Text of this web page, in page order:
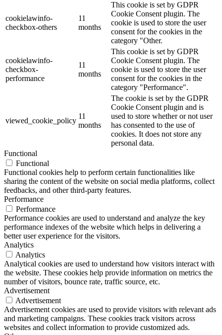
cookielawinfo-
checkbox-others
11
months
This cookie is set by GDPR
Cookie Consent plugin. The
cookie is used to store the user
consent for the cookies in the
category "Other.
cookielawinfo-
checkbox-
performance
11
months
This cookie is set by GDPR
Cookie Consent plugin. The
cookie is used to store the user
consent for the cookies in the
category "Performance".
viewed_cookie_policy
11
months
The cookie is set by the GDPR
Cookie Consent plugin and is
used to store whether or not user
has consented to the use of
cookies. It does not store any
personal data.
Functional
Functional
Functional cookies help to perform certain functionalities like
sharing the content of the website on social media platforms, collect
feedbacks, and other third-party features.
Performance
Performance
Performance cookies are used to understand and analyze the key
performance indexes of the website which helps in delivering a
better user experience for the visitors.
Analytics
Analytics
Analytical cookies are used to understand how visitors interact with
the website. These cookies help provide information on metrics the
number of visitors, bounce rate, traffic source, etc.
Advertisement
Advertisement
Advertisement cookies are used to provide visitors with relevant ads
and marketing campaigns. These cookies track visitors across
websites and collect information to provide customized ads.